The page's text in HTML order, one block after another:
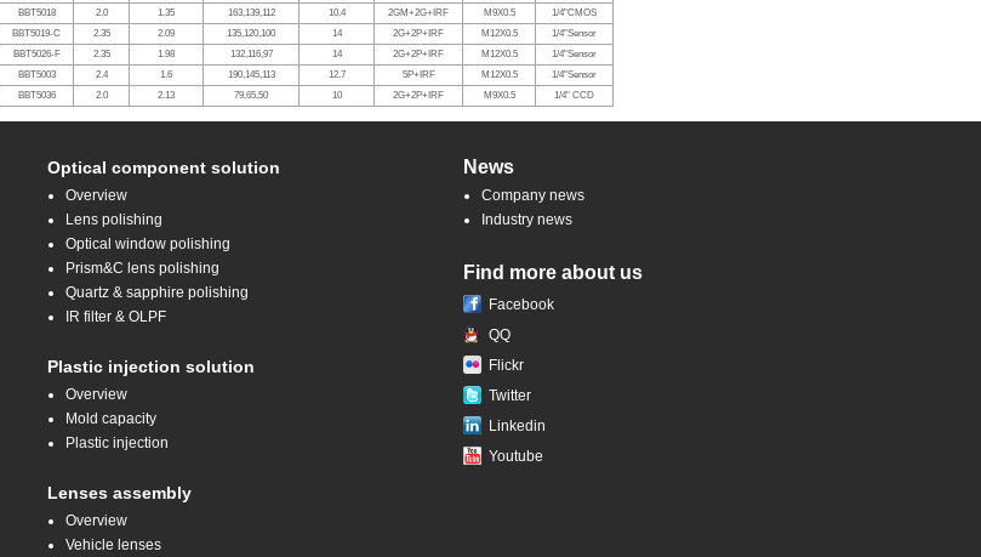
BBT5018
2.0 1.35 163,139,112 10.4 2GM+2G+IRF M9X0.5
1/4"CMOS
BBT5019-C
2.35 2.09 135,120,100 14 2G+2P+IRF M12X0.5
1/4"Sensor
BBT5026-F
2.35 1.98 132,116,97 14 2G+2P+IRF M12X0.5
1/4"Sensor
BBT5003
2.4 1.6 190,145,113 12.7 5P+IRF M12X0.5
1/4"Sensor
BBT5036
2.0 2.13 79,65,50 10 2G+2P+IRF M9X0.5 1/4" CCD
Optical component solution
Overview
Lens polishing
Optical window polishing
Prism&C lens polishing
Quartz & sapphire polishing
IR filter & OLPF
Plastic injection solution
Overview
Mold capacity
Plastic injection
Lenses assembly
Overview
Vehicle lenses
News
Company news
Industry news
Find more about us
Facebook
QQ
Flickr
Twitter
Linkedin
Youtube